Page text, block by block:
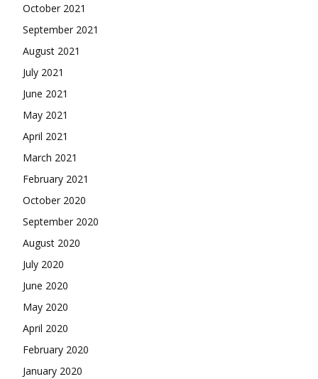
October 2021
September 2021
August 2021
July 2021
June 2021
May 2021
April 2021
March 2021
February 2021
October 2020
September 2020
August 2020
July 2020
June 2020
May 2020
April 2020
February 2020
January 2020